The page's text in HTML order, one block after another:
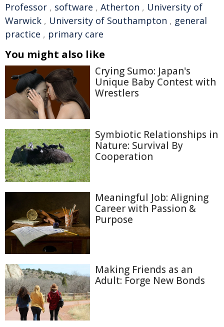
Professor , software , Atherton , University of
Warwick , University of Southampton , general
practice , primary care
You might also like
Crying Sumo: Japan's
Unique Baby Contest with
Wrestlers
Symbiotic Relationships in
Nature: Survival By
Cooperation
Meaningful Job: Aligning
Career with Passion &
Purpose
Making Friends as an
Adult: Forge New Bonds